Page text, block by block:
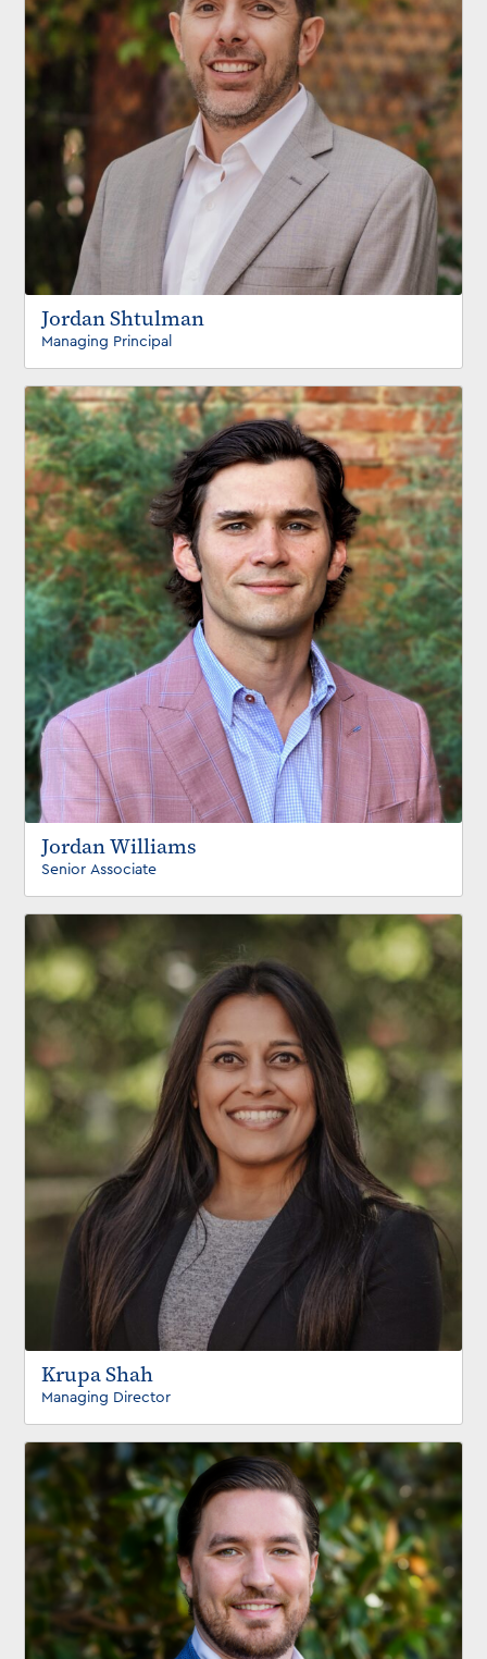
Jordan Shtulman
Managing Principal
Jordan Williams
Senior Associate
Krupa Shah
Managing Director